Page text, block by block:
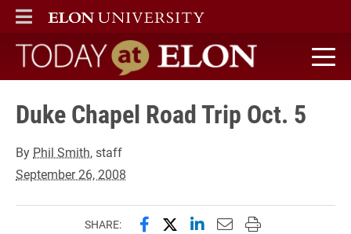
ELON
MAIN MENU
Today at Elon home
Duke Chapel Road Trip Oct. 5
By Phil Smith, staff
September 26, 2008
SHARE: Share this page on Facebook
Share this page on X
Share this page on
Email this page to
Print this page